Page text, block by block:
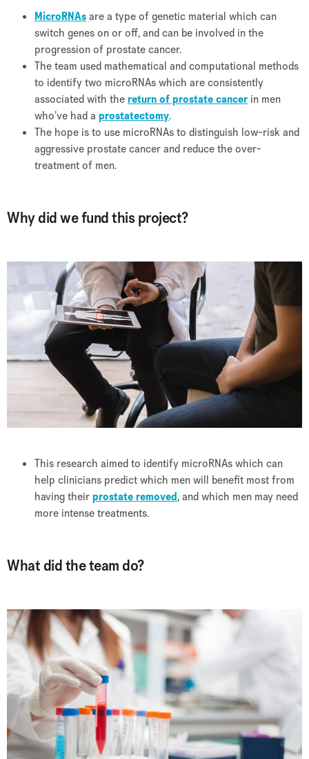
MicroRNAsare a type of genetic material which can
switch genes on or off, and can be involved in the
progression of prostate cancer.
The team used mathematical and computational methods
to identify two microRNAs which are consistently
associated with thereturn of prostate cancer in men
who’ve had a prostatectomy.
The hope is to use microRNAs to distinguish low-risk and
aggressive prostate cancer and reduce the over-
treatment of men.
Why did we fund this project?
This research aimed to identify microRNAs which can
help clinicians predict which men will benefit most from
having theirprostate removed, and which men may need
more intense treatments.
What did the team do?